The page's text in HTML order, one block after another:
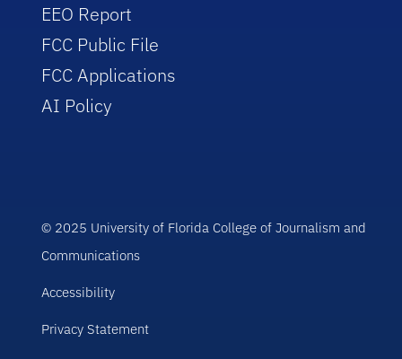
EEO Report
FCC Public File
FCC Applications
AI Policy
© 2025 University of Florida College of Journalism and
Communications
Accessibility
Privacy Statement